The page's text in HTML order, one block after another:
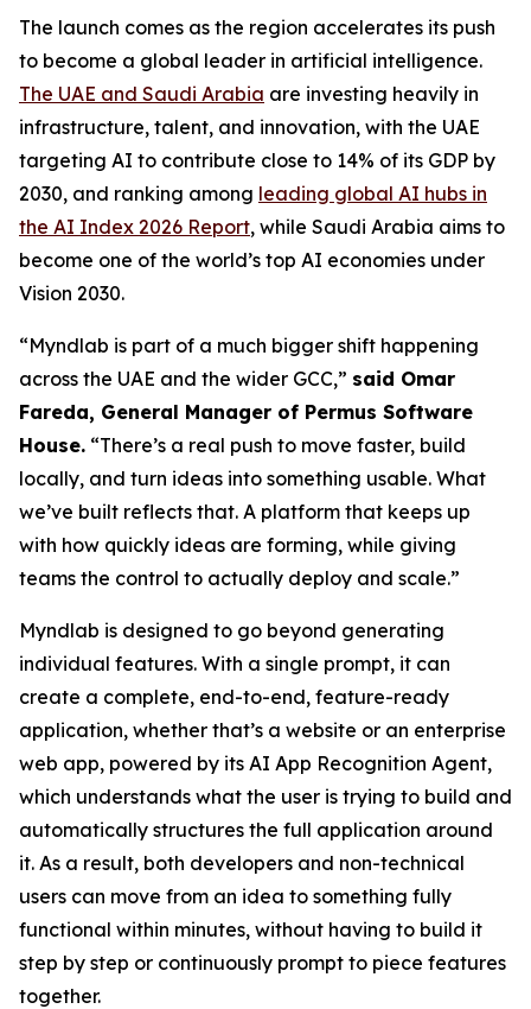
The launch comes as the region accelerates its push
to become a global leader in artificial intelligence.
The UAE and Saudi Arabia are investing heavily in
infrastructure, talent, and innovation, with the UAE
targeting AI to contribute close to 14% of its GDP by
2030, and ranking among leading global AI hubs in
the AI Index 2026 Report, while Saudi Arabia aims to
become one of the world’s top AI economies under
Vision 2030.
“Myndlab is part of a much bigger shift happening
across the UAE and the wider GCC,” said Omar
Fareda, General Manager of Permus Software
House. “There’s a real push to move faster, build
locally, and turn ideas into something usable. What
we’ve built reflects that. A platform that keeps up
with how quickly ideas are forming, while giving
teams the control to actually deploy and scale.”
Myndlab is designed to go beyond generating
individual features. With a single prompt, it can
create a complete, end-to-end, feature-ready
application, whether that’s a website or an enterprise
web app, powered by its AI App Recognition Agent,
which understands what the user is trying to build and
automatically structures the full application around
it. As a result, both developers and non-technical
users can move from an idea to something fully
functional within minutes, without having to build it
step by step or continuously prompt to piece features
together.